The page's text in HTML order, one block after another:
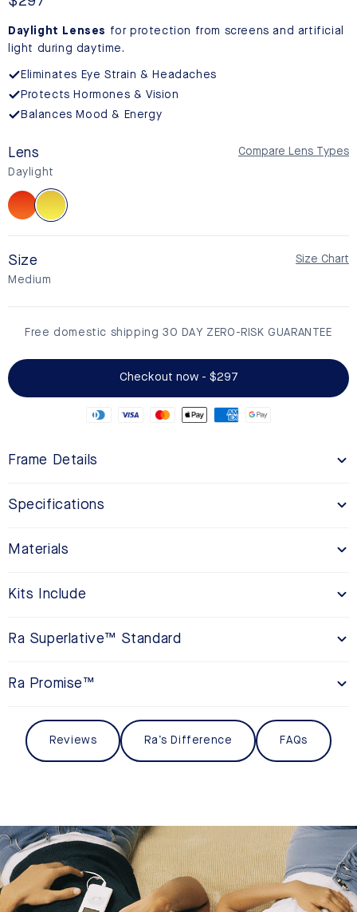
price
Daylight Lenses for protection from screens and artificial
light during daytime.
Eliminates Eye Strain & Headaches
Protects Hormones & Vision
Balances Mood & Energy
Lens
Daylight
Compare Lens Types
SunsetDaylight
Size
Size Chart
Medium
Free domestic shipping 30 DAY ZERO-RISK GUARANTEE
Checkout now - $297
Frame Details
Specifications
Materials
Kits Include
Ra Superlative™ Standard
Ra Promise™
Reviews Ra’s Difference FAQs